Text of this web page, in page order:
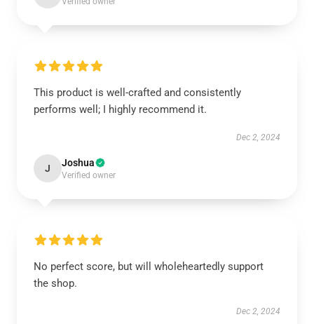
This product is well-crafted and consistently
performs well; I highly recommend it.
Dec 2, 2024
J Joshua
Verified owner
No perfect score, but will wholeheartedly support
the shop.
Dec 2, 2024